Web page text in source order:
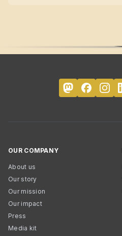
OUR COMPANY
About us
Our story
Our mission
Our impact
Press
Media kit